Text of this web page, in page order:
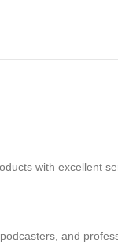
with excellent
and